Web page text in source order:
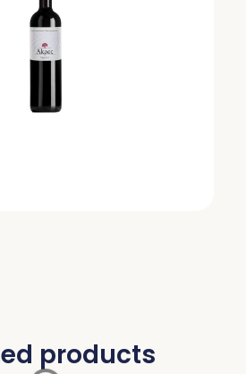
products